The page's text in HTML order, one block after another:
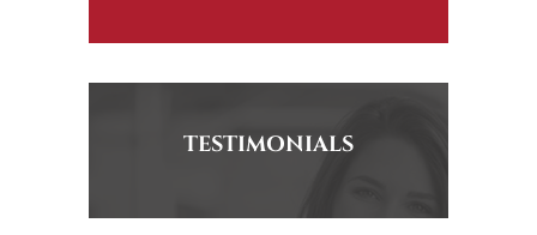
TESTIMONIALS